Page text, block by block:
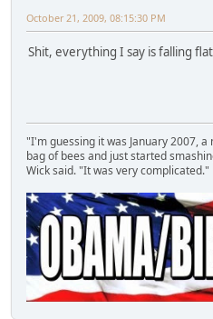
October 21, 2009, 08:15:30 PM
Shit, everything I say is falling
"I'm guessing it was January 2007,
bag of bees and just started
Wick said. "It was very complicated."